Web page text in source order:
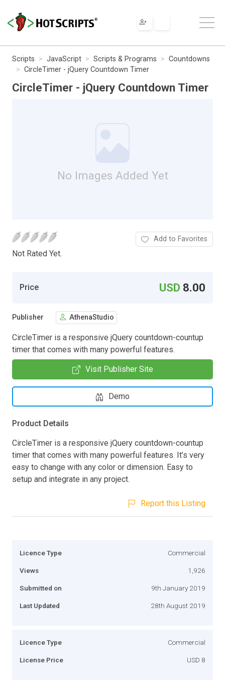
Scripts JavaScript Scripts & Programs
Countdowns
CircleTimer - jQuery Countdown Timer
CircleTimer - jQuery Countdown Timer
No Images Added Yet
Not Rated Yet.
Add to Favorites
Price USD 8.00
Publisher AthenaStudio
CircleTimer is a responsive jQuery countdown-countup
timer that comes with many powerful features.
Visit Publisher Site
Demo
Product Details
CircleTimer is a responsive jQuery countdown-countup
timer that comes with many powerful features. It’s very
easy to change with any color or dimension. Easy to
setup and integrate in any project.
Report this Listing
Licence Type Commercial
Views 1,926
Submitted on 9th January 2019
Last Updated 28th August 2019
Licence Type Commercial
License Price USD 8